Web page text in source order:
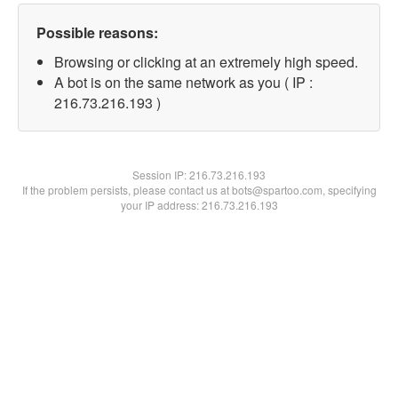
Possible reasons:
Browsing or clicking at an extremely high speed.
A bot is on the same network as you ( IP :
216.73.216.193 )
Session IP:216.73.216.193
If the problem persists, please contact us at bots@spartoo.com, specifying
your IP address: 216.73.216.193